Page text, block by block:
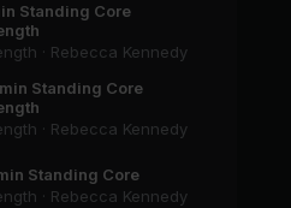
Standing Core
· Rebecca Kennedy
Standing Core
· Rebecca Kennedy
Standing Core
· Rebecca Kennedy